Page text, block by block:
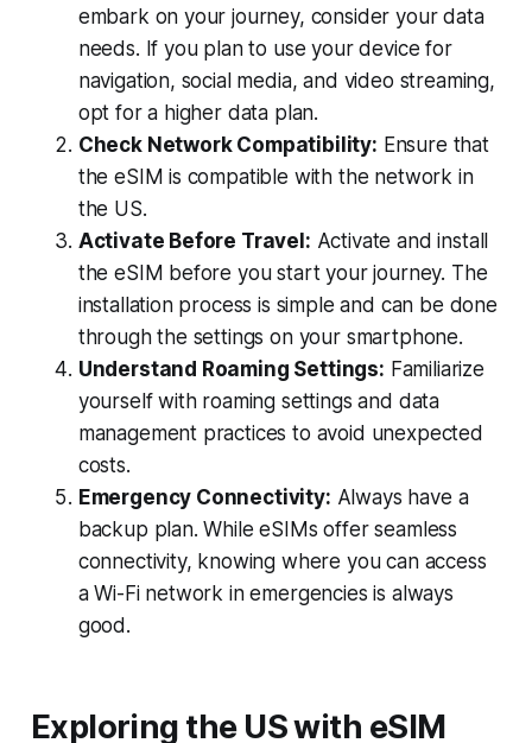
embark on your journey, consider your data
needs. If you plan to use your device for
navigation, social media, and video streaming,
opt for a higher data plan.
Check Network Compatibility: Ensure that
the eSIM is compatible with the network in
the US.
Activate Before Travel: Activate and install
the eSIM before you start your journey. The
installation process is simple and can be done
through the settings on your smartphone.
Understand Roaming Settings: Familiarize
yourself with roaming settings and data
management practices to avoid unexpected
costs.
Emergency Connectivity: Always have a
backup plan. While eSIMs offer seamless
connectivity, knowing where you can access
a Wi-Fi network in emergencies is always
good.
Exploring the US with eSIM